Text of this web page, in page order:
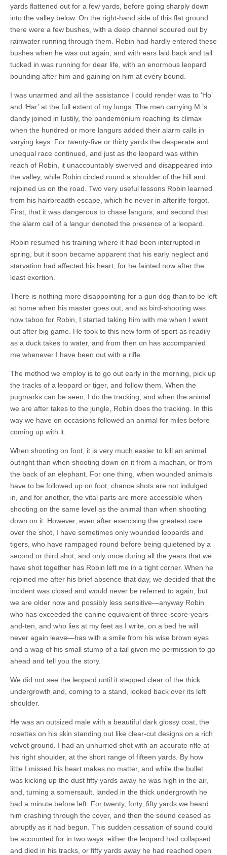
yards flattened out for a few yards, before going sharply down
into the valley below. On the right-hand side of this flat ground
there were a few bushes, with a deep channel scoured out by
rainwater running through them. Robin had hardly entered these
bushes when he was out again, and with ears laid back and tail
tucked in was running for dear life, with an enormous leopard
bounding after him and gaining on him at every bound.
I was unarmed and all the assistance I could render was to ‘Ho’
and ‘Har’ at the full extent of my lungs. The men carrying M.’s
dandy joined in lustily, the pandemonium reaching its climax
when the hundred or more langurs added their alarm calls in
varying keys. For twenty-five or thirty yards the desperate and
unequal race continued, and just as the leopard was within
reach of Robin, it unaccountably swerved and disappeared into
the valley, while Robin circled round a shoulder of the hill and
rejoined us on the road. Two very useful lessons Robin learned
from his hairbreadth escape, which he never in afterlife forgot.
First, that it was dangerous to chase langurs, and second that
the alarm call of a langur denoted the presence of a leopard.
Robin resumed his training where it had been interrupted in
spring, but it soon became apparent that his early neglect and
starvation had affected his heart, for he fainted now after the
least exertion.
There is nothing more disappointing for a gun dog than to be left
at home when his master goes out, and as bird-shooting was
now taboo for Robin, I started taking him with me when I went
out after big game. He took to this new form of sport as readily
as a duck takes to water, and from then on has accompanied
me whenever I have been out with a rifle.
The method we employ is to go out early in the morning, pick up
the tracks of a leopard or tiger, and follow them. When the
pugmarks can be seen, I do the tracking, and when the animal
we are after takes to the jungle, Robin does the tracking. In this
way we have on occasions followed an animal for miles before
coming up with it.
When shooting on foot, it is very much easier to kill an animal
outright than when shooting down on it from a machan, or from
the back of an elephant. For one thing, when wounded animals
have to be followed up on foot, chance shots are not indulged
in, and for another, the vital parts are more accessible when
shooting on the same level as the animal than when shooting
down on it. However, even after exercising the greatest care
over the shot, I have sometimes only wounded leopards and
tigers, who have rampaged round before being quietened by a
second or third shot, and only once during all the years that we
have shot together has Robin left me in a tight corner. When he
rejoined me after his brief absence that day, we decided that the
incident was closed and would never be referred to again, but
we are older now and possibly less sensitive—anyway Robin
who has exceeded the canine equivalent of three-score-years-
and-ten, and who lies at my feet as I write, on a bed he will
never again leave—has with a smile from his wise brown eyes
and a wag of his small stump of a tail given me permission to go
ahead and tell you the story.
We did not see the leopard until it stepped clear of the thick
undergrowth and, coming to a stand, looked back over its left
shoulder.
He was an outsized male with a beautiful dark glossy coat, the
rosettes on his skin standing out like clear-cut designs on a rich
velvet ground. I had an unhurried shot with an accurate rifle at
his right shoulder, at the short range of fifteen yards. By how
little I missed his heart makes no matter, and while the bullet
was kicking up the dust fifty yards away he was high in the air,
and, turning a somersault, landed in the thick undergrowth he
had a minute before left. For twenty, forty, fifty yards we heard
him crashing through the cover, and then the sound ceased as
abruptly as it had begun. This sudden cessation of sound could
be accounted for in two ways: either the leopard had collapsed
and died in his tracks, or fifty yards away he had reached open